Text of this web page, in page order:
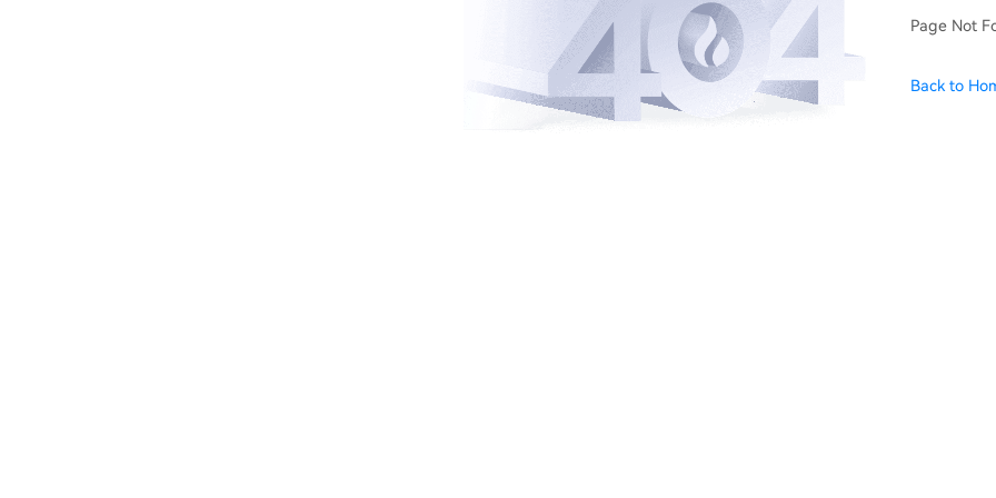
Page Not
Back to